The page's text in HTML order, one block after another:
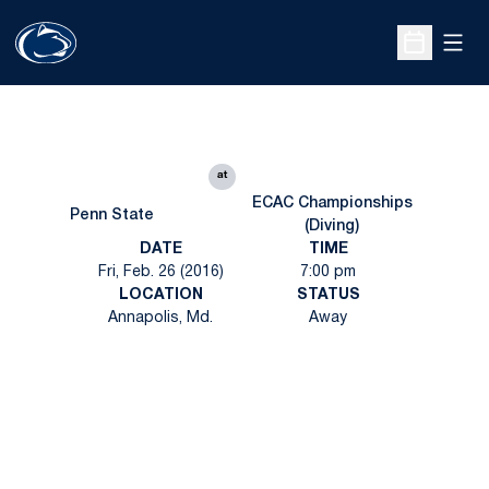
Open
Penn State
at
ECAC Championships
(Diving)
DATE
Fri, Feb. 26 (2016)
TIME
7:00 pm
LOCATION
Annapolis, Md.
STATUS
Away